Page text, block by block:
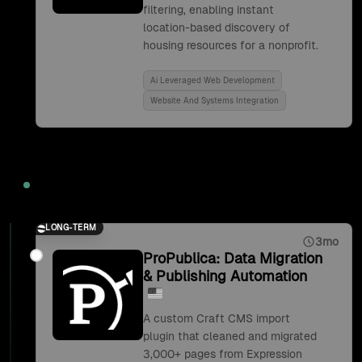
filtering, enabling instant
location-based discovery of
housing resources for a nonprofit.
Ai Leveraged Web Development
Website And Systems Integration
LONG-TERM
3mo
ProPublica: Data Migration
& Publishing Automation
A custom Craft CMS import
plugin that cleaned and migrated
3,000+ pages from Expression